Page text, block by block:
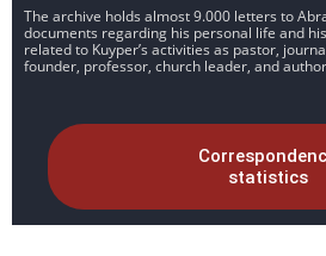
The archive holds almost 9.000 letters to
documents regarding his personal life and
related to Kuyper’s activities as pastor,
founder, professor, church leader, and
statistics